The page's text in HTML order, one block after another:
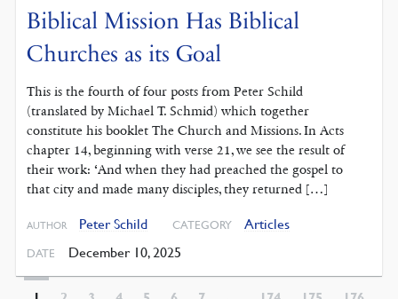
Biblical Mission Has Biblical
Churches as its Goal
This is the fourth of four posts from Peter Schild
(translated by Michael T. Schmid) which together
constitute his booklet The Church and Missions. In Acts
chapter 14, beginning with verse 21, we see the result of
their work: ‘And when they had preached the gospel to
that city and made many disciples, they returned […]
AUTHOR Peter Schild CATEGORY Articles
DATE December 10, 2025